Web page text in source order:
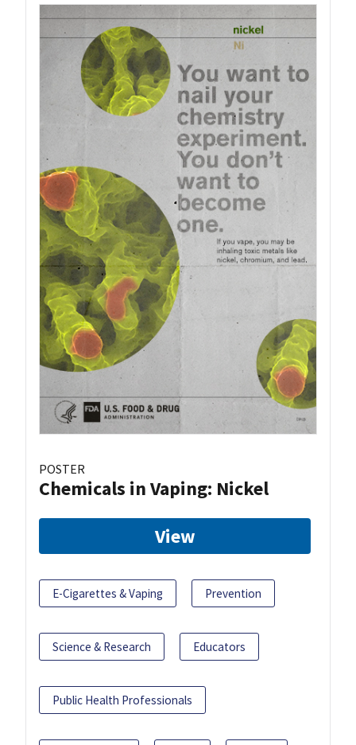
POSTER
Chemicals in Vaping: Nickel
View
E-Cigarettes & Vaping Prevention
Science & Research Educators
Public Health Professionals